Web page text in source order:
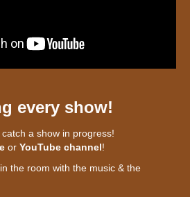
every show!
a show in progress!
or YouTube channel!
the room with the music & the